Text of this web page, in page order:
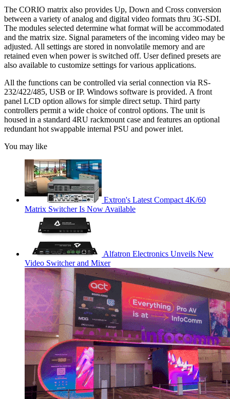
The CORIO matrix also provides Up, Down and Cross conversion
between a variety of analog and digital video formats thru 3G-SDI.
The modules selected determine what format will be accommodated
and the matrix size. Signal parameters of the incoming video may be
adjusted. All settings are stored in nonvolatile memory and are
retained even when power is switched off. User defined presets are
also available to customize settings for various applications.
All the functions can be controlled via serial connection via RS-
232/422/485, USB or IP. Windows software is provided. A front
panel LCD option allows for simple direct setup. Third party
controllers permit a wide choice of control options. The unit is
housed in a standard 4RU rackmount case and features an optional
redundant hot swappable internal PSU and power inlet.
You may like
Extron's Latest Compact 4K/60
Matrix Switcher Is Now Available
Alfatron Electronics Unveils New
Video Switcher and Mixer